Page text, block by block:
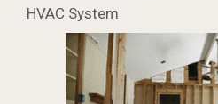
HVAC System